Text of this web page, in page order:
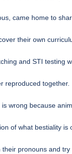
came home to
their own
and STI testing
reproduced together.
wrong because
of what bestiality is
pronouns and